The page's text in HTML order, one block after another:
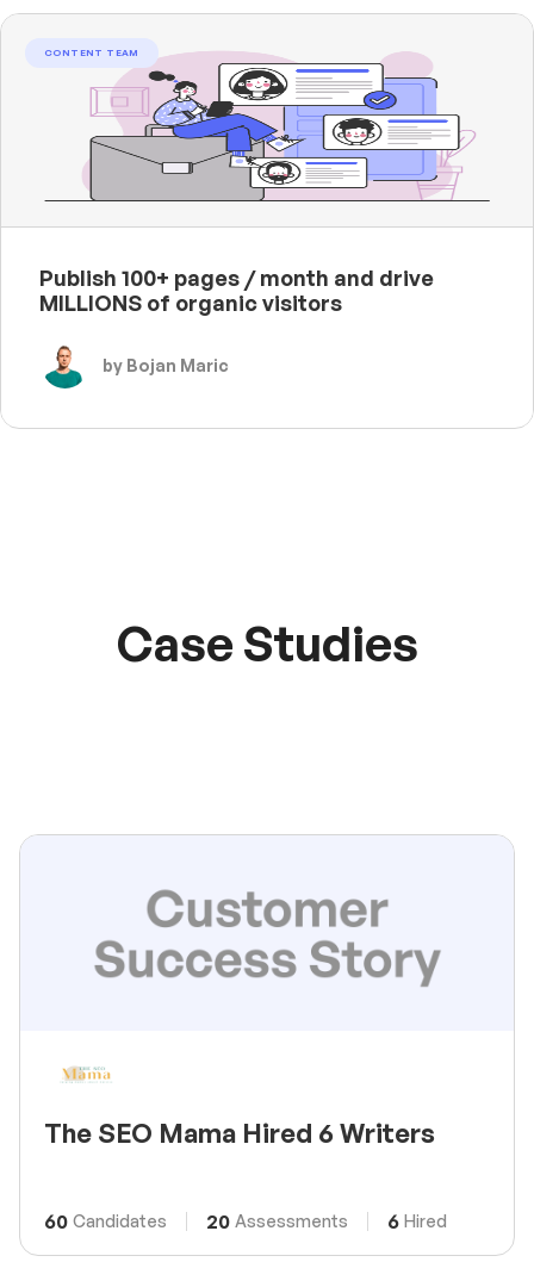
CONTENT TEAM
Publish 100+ pages / month and drive
MILLIONS of organic visitors
by Bojan Maric
Case Studies
The SEO Mama Hired 6 Writers
60 Candidates 20 Assessments 6 Hired